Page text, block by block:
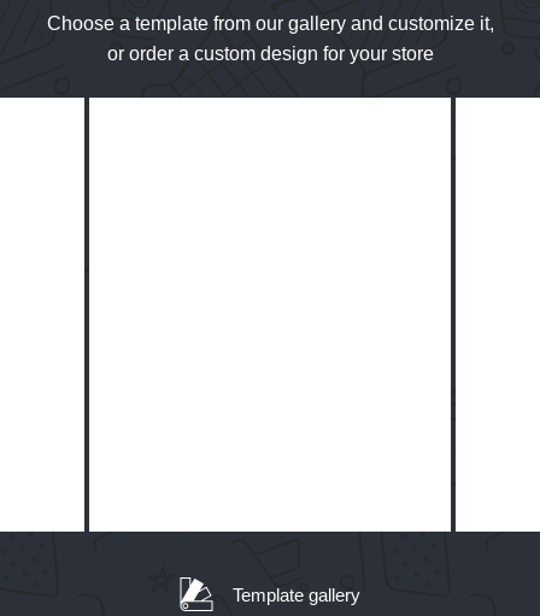
Choose a template from our gallery and customize it,
or order a custom design for your store
Template gallery